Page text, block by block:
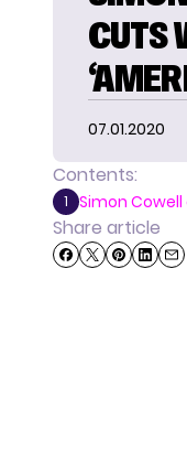
CUTS
07.01.2020
Contents:
1 Simon Cowell
Share article